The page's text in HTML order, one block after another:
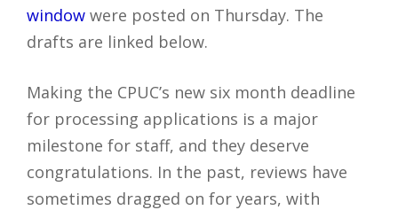
window were posted on Thursday. The
drafts are linked below.
Making the CPUC’s new six month deadline
for processing applications is a major
milestone for staff, and they deserve
congratulations. In the past, reviews have
sometimes dragged on for years, with